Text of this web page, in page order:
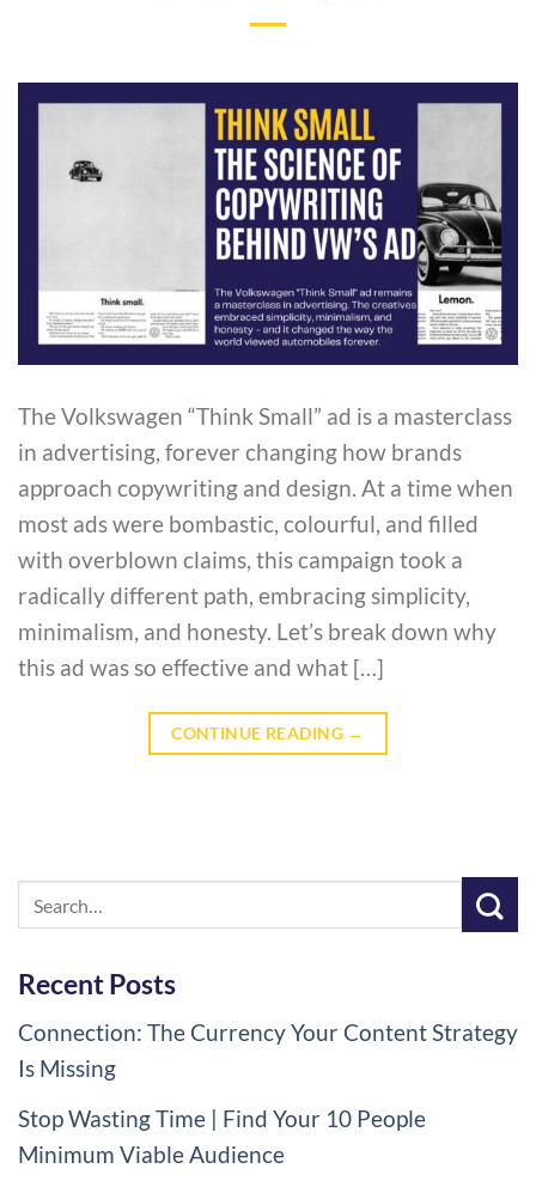
The Volkswagen “Think Small” ad is a masterclass
in advertising, forever changing how brands
approach copywriting and design. At a time when
most ads were bombastic, colourful, and filled
with overblown claims, this campaign took a
radically different path, embracing simplicity,
minimalism, and honesty. Let’s break down why
this ad was so effective and what […]
CONTINUE READING →
Recent Posts
Connection: The Currency Your Content Strategy
Is Missing
Stop Wasting Time | Find Your 10 People
Minimum Viable Audience